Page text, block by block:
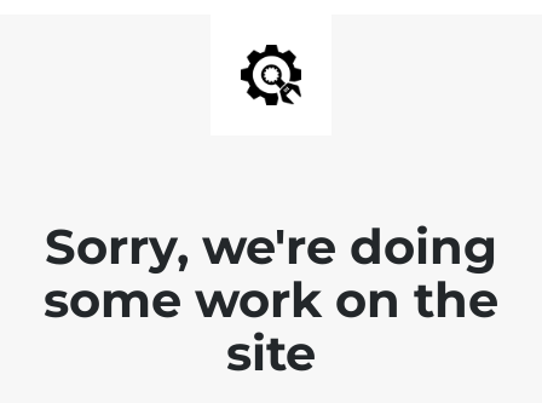
Sorry, we're doing
some work on the
site